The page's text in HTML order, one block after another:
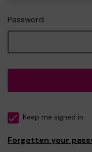
Password
Keep me signed in
Forgotten your